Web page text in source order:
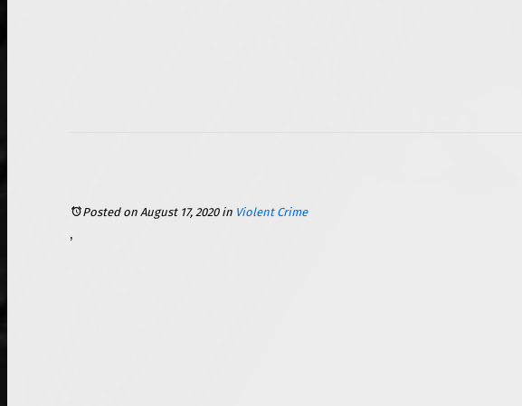
Posted on August 17, 2020in Violent Crime
The coronavirus pandemic has been prevalent in the United States since mid-March, with cases reaching to more than 5.4 million across the country. Some of the only ways that have been shown to reduce the transmission of the virus have been by implementing social distancing measures and mask mandates in public places. There are currently only 34 states that have issued a state-wide mask mandate, though other states have cities that have issued such guidance or require citizens to wear masks while in stores. In recent weeks, there has been an increasing number of disturbing assault and battery incidents across the country related to employees attempting to enforce their company’s mask-wearing guidelines for patrons. In response to this, Illinois has now made it an